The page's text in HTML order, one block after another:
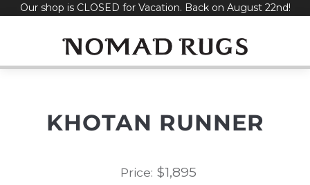
SkipOur shop is CLOSED for Vacation. Back on August 22nd!
KHOTAN RUNNER
Price: $1,895